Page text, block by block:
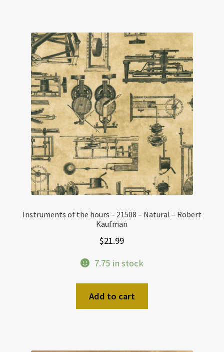
Instruments of the hours – 21508 – Natural – Robert
Kaufman
$21.99
7.75 in stock
Add to cart